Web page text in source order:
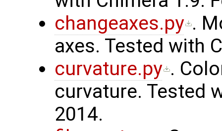
changeaxes.py .
axes. Tested with
curvature.py .
curvature. Tested
2014.